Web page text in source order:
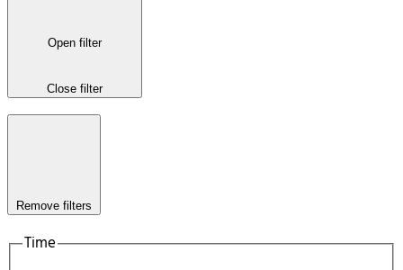
Open filter
Close filter
Remove filters
Time